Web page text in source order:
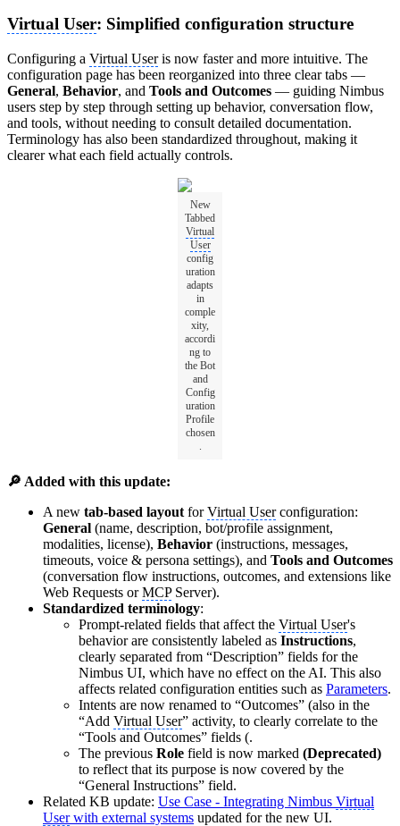
Virtual User: Simplified configuration structure
Configuring a Virtual Useris now faster and more intuitive. The
configuration page has been reorganized into three clear tabs —
General, Behavior, and Tools and Outcomes — guiding Nimbus
users step by step through setting up behavior, conversation flow,
and tools, without needing to consult detailed documentation.
Terminology has also been standardized throughout, making it
clearer what each field actually controls.
New
Tabbed
Virtual
User
config
uration
adapts
in
comple
xity,
accordi
ng to
the Bot
and
Config
uration
Profile
chosen
🔎 Added with this update:
A new tab-based layout forVirtual Userconfiguration:
General (name, description, bot/profile assignment,
modalities, license), Behavior (instructions, messages,
timeouts, voice & persona settings), and Tools and Outcomes
(conversation flow instructions, outcomes, and extensions like
Web Requests orMCPServer).
Standardized terminology:
Prompt-related fields that affect the Virtual User's
behavior are consistently labeled as Instructions,
clearly separated from “Description” fields for the
Nimbus UI, which have no effect on the AI. This also
affects related configuration entities such as Parameters.
Intents are now renamed to “Outcomes” (also in the
“Add Virtual User” activity, to clearly correlate to the
“Tools and Outcomes” fields (.
The previous Role field is now marked (Deprecated)
to reflect that its purpose is now covered by the
“General Instructions” field.
Related KB update: Use Case - Integrating Nimbus Virtual
Userwith external systems updated for the new UI.